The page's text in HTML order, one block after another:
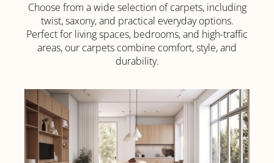
Luxury
Carpet
Choose from a wide selection of carpets, including
twist, saxony, and practical everyday options.
Perfect for living spaces, bedrooms, and high-traffic
areas, our carpets combine comfort, style, and
durability.